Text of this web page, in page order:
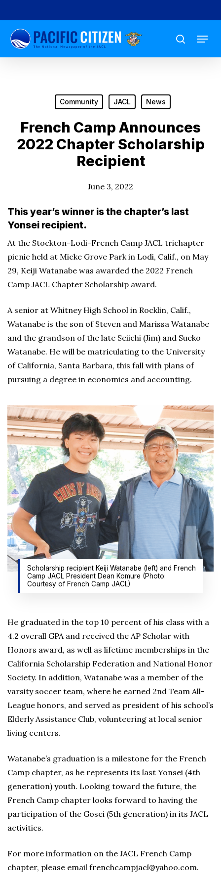
to
main
content
search
Menu
Community JACL News
French Camp Announces
2022 Chapter Scholarship
Recipient
June 3, 2022
This year’s winner is the chapter’s last
Yonsei recipient.
At the Stockton-Lodi-French Camp JACL trichapter
picnic held at Micke Grove Park in Lodi, Calif., on May
29, Keiji Watanabe was awarded the 2022 French
Camp JACL Chapter Scholarship award.
A senior at Whitney High School in Rocklin, Calif.,
Watanabe is the son of Steven and Marissa Watanabe
and the grandson of the late Seiichi (Jim) and Sueko
Watanabe. He will be matriculating to the University
of California, Santa Barbara, this fall with plans of
pursuing a degree in economics and accounting.
Scholarship recipient Keiji Watanabe (left) and French
Camp JACL President Dean Komure (Photo:
Courtesy of French Camp JACL)
He graduated in the top 10 percent of his class with a
4.2 overall GPA and received the AP Scholar with
Honors award, as well as lifetime memberships in the
California Scholarship Federation and National Honor
Society. In addition, Watanabe was a member of the
varsity soccer team, where he earned 2nd Team All-
League honors, and served as president of his school’s
Elderly Assistance Club, volunteering at local senior
living centers.
Watanabe’s graduation is a milestone for the French
Camp chapter, as he represents its last Yonsei (4th
generation) youth. Looking toward the future, the
French Camp chapter looks forward to having the
participation of the Gosei (5th generation) in its JACL
activities.
For more information on the JACL French Camp
chapter, please email frenchcampjacl@yahoo.com.